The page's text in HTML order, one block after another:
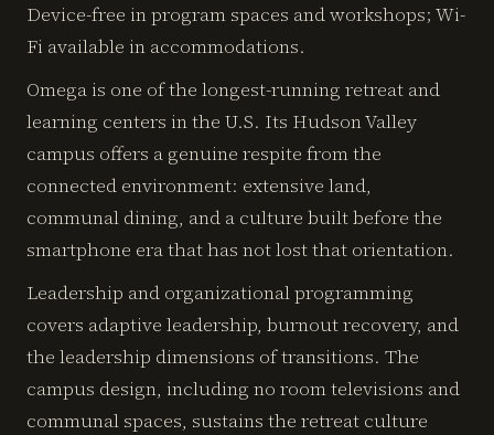
Device-free in program spaces and workshops; Wi-
Fi available in accommodations.
Omega is one of the longest-running retreat and
learning centers in the U.S. Its Hudson Valley
campus offers a genuine respite from the
connected environment: extensive land,
communal dining, and a culture built before the
smartphone era that has not lost that orientation.
Leadership and organizational programming
covers adaptive leadership, burnout recovery, and
the leadership dimensions of transitions. The
campus design, including no room televisions and
communal spaces, sustains the retreat culture